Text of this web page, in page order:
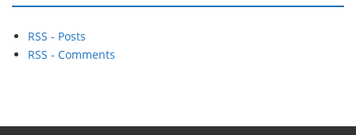
RSS - Posts
RSS - Comments